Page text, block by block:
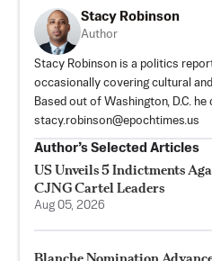
Stacy Robinson
Author
Stacy Robinson is a politics
occasionally covering cultural
Based out of Washington, D.C. he
stacy.robinson@epochtimes.us
Author’s Selected Articles
US Unveils 5 Indictments
CJNG Cartel Leaders
Aug 05, 2026